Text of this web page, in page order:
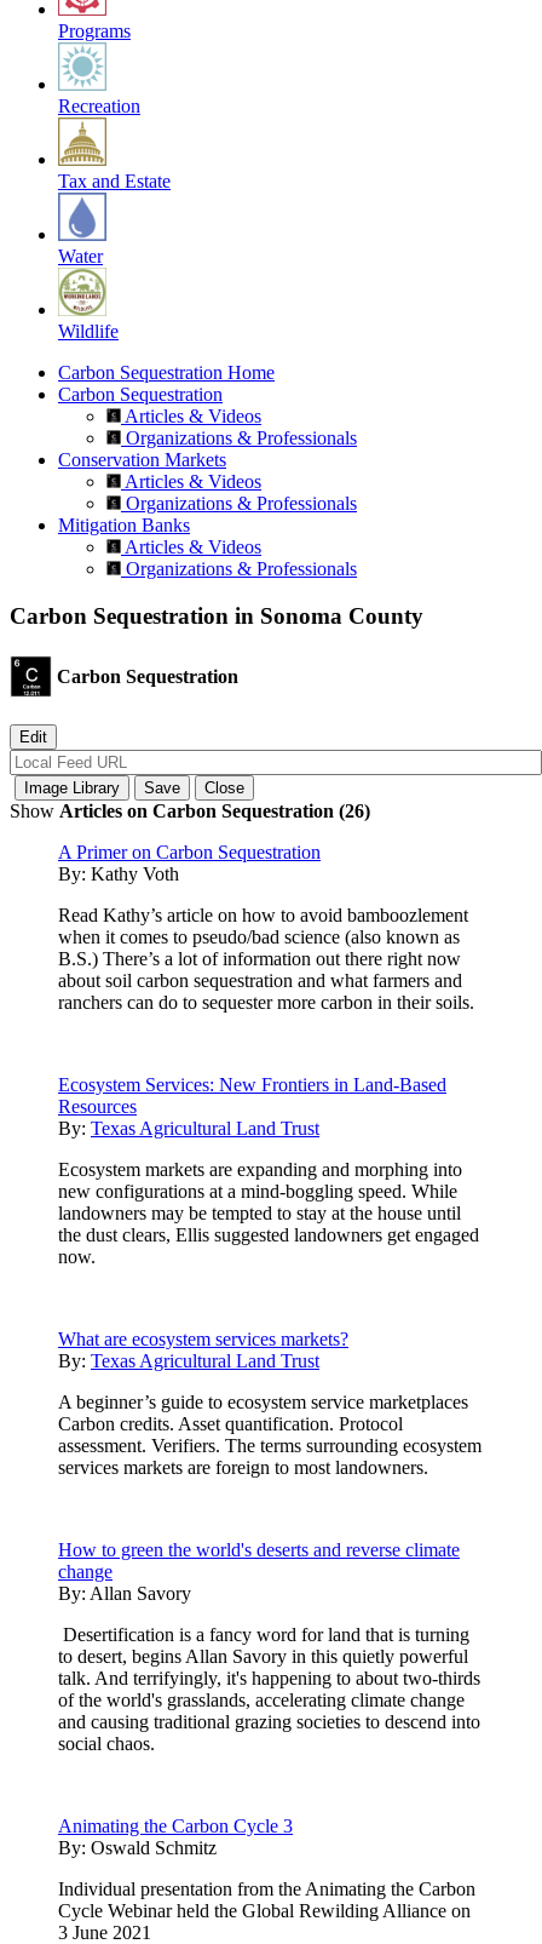
Programs
Recreation
Tax and Estate
Water
Wildlife
Carbon Sequestration Home
Carbon Sequestration
Articles & Videos
Organizations & Professionals
Conservation Markets
Articles & Videos
Organizations & Professionals
Mitigation Banks
Articles & Videos
Organizations & Professionals
Carbon Sequestration in Sonoma County
Carbon Sequestration
Show Articles on Carbon Sequestration (26)
A Primer on Carbon Sequestration
By: Kathy Voth
Read Kathy’s article on how to avoid bamboozlement
when it comes to pseudo/bad science (also known as
B.S.) There’s a lot of information out there right now
about soil carbon sequestration and what farmers and
ranchers can do to sequester more carbon in their soils.
Ecosystem Services: New Frontiers in Land-Based
Resources
By: Texas Agricultural Land Trust
Ecosystem markets are expanding and morphing into
new configurations at a mind-boggling speed. While
landowners may be tempted to stay at the house until
the dust clears, Ellis suggested landowners get engaged
now.
What are ecosystem services markets?
By: Texas Agricultural Land Trust
A beginner’s guide to ecosystem service marketplaces
Carbon credits. Asset quantification. Protocol
assessment. Verifiers. The terms surrounding ecosystem
services markets are foreign to most landowners.
How to green the world's deserts and reverse climate
change
By: Allan Savory
Desertification is a fancy word for land that is turning
to desert, begins Allan Savory in this quietly powerful
talk. And terrifyingly, it's happening to about two-thirds
of the world's grasslands, accelerating climate change
and causing traditional grazing societies to descend into
social chaos.
Animating the Carbon Cycle 3
By: Oswald Schmitz
Individual presentation from the Animating the Carbon
Cycle Webinar held the Global Rewilding Alliance on
3 June 2021